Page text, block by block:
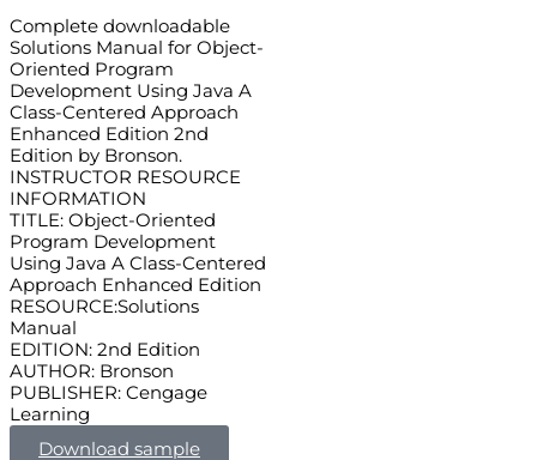
Complete downloadable
Solutions Manual for Object-
Oriented Program
Development Using Java A
Class-Centered Approach
Enhanced Edition 2nd
Edition by Bronson.
INSTRUCTOR RESOURCE
INFORMATION
TITLE: Object-Oriented
Program Development
Using Java A Class-Centered
Approach Enhanced Edition
RESOURCE:Solutions
Manual
EDITION: 2nd Edition
AUTHOR: Bronson
PUBLISHER: Cengage
Learning
Download sample